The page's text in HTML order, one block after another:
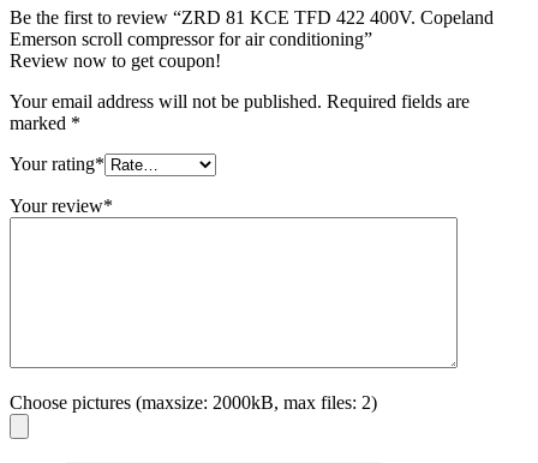
Be the first to review “ZRD 81 KCE TFD 422 400V. Copeland
Emerson scroll compressor for air conditioning”
Review now to get coupon!
Your email address will not be published. Required fields are
marked *
Your rating*
Your review*
Choose pictures (maxsize: 2000kB, max files: 2)